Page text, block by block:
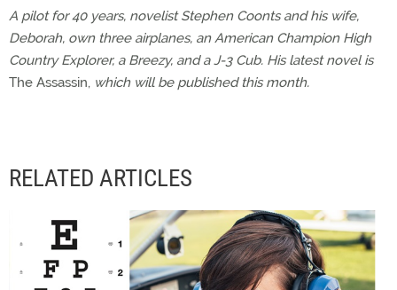
A pilot for 40 years, novelist Stephen Coonts and his wife,
Deborah, own three airplanes, an American Champion High
Country Explorer, a Breezy, and a J-3 Cub. His latest novel is
The Assassin, which will be published this month.
RELATED ARTICLES